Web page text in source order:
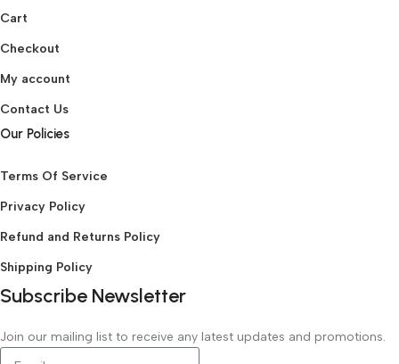
Cart
Checkout
My account
Contact Us
Our Policies
Terms Of Service
Privacy Policy
Refund and Returns Policy
Shipping Policy
Subscribe Newsletter
Join our mailing list to receive any latest updates and promotions.